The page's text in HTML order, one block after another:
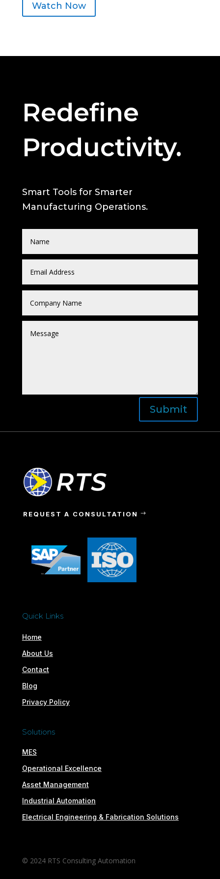
Watch Now
Redefine
Productivity.
Smart Tools for Smarter
Manufacturing Operations.
Submit
REQUEST A CONSULTATION
Quick Links
Home
About Us
Contact
Blog
Privacy Policy
Solutions
MES
Operational Excellence
Asset Management
Industrial Automation
Electrical Engineering & Fabrication Solutions
© 2024 RTS Consulting Automation